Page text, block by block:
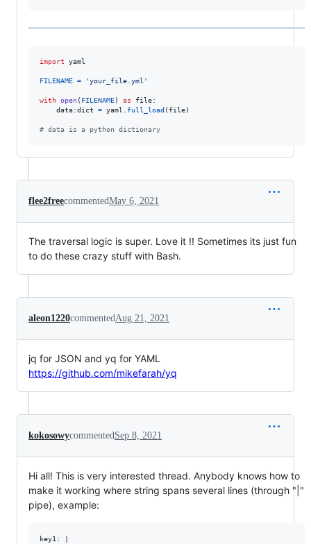
import yaml
FILENAME = 'your_file.yml'
with open( FILENAME) as file:
data:dict = yaml . full_load ( file)
# data is a python dictionary
flee2freecommentedMay 6, 2021
The traversal logic is super. Love it !! Sometimes its just fun
to do these crazy stuff with Bash.
aleon1220commentedAug 21, 2021
jq for JSON and yq for YAML
https://github.com/mikefarah/yq
kokosowycommentedSep 8, 2021
Hi all! This is very interested thread. Anybody knows how to
make it working where string spans several lines (through "|"
pipe), example:
key1: |